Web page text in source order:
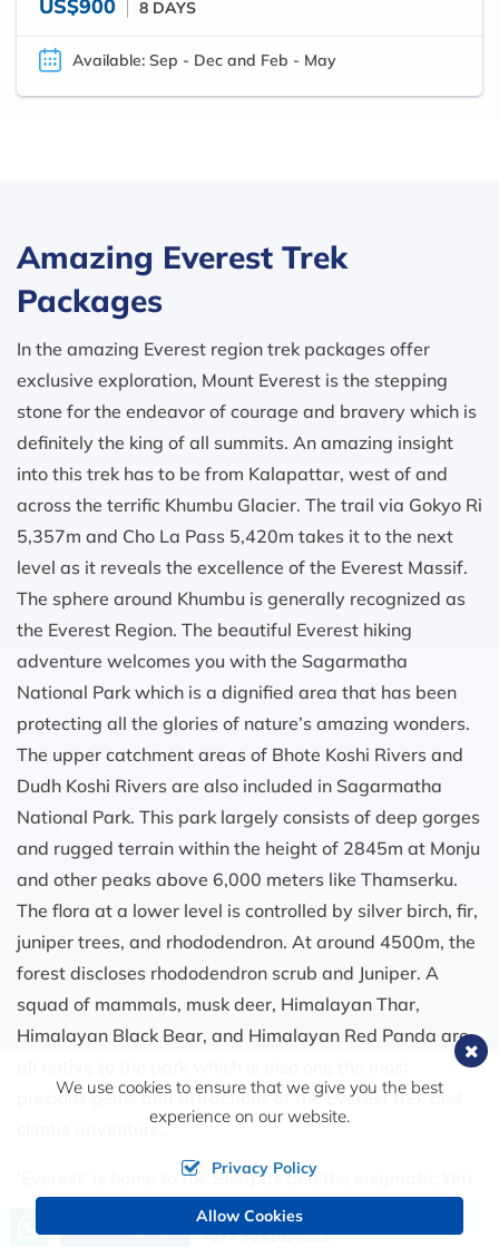
US$900 8 DAYS
Available: Sep - Dec and Feb - May
Amazing Everest Trek
Packages
In the amazing Everest region trek packages offer
exclusive exploration, Mount Everest is the stepping
stone for the endeavor of courage and bravery which is
definitely the king of all summits. An amazing insight
into this trek has to be from Kalapattar, west of and
across the terrific Khumbu Glacier. The trail via Gokyo Ri
5,357m and Cho La Pass 5,420m takes it to the next
level as it reveals the excellence of the Everest Massif.
The sphere around Khumbu is generally recognized as
the Everest Region. The beautiful Everest hiking
adventure welcomes you with the Sagarmatha
National Park which is a dignified area that has been
protecting all the glories of nature’s amazing wonders.
The upper catchment areas of Bhote Koshi Rivers and
Dudh Koshi Rivers are also included in Sagarmatha
National Park. This park largely consists of deep gorges
and rugged terrain within the height of 2845m at Monju
and other peaks above 6,000 meters like Thamserku.
The flora at a lower level is controlled by silver birch, fir,
juniper trees, and rhododendron. At around 4500m, the
forest discloses rhododendron scrub and Juniper. A
squad of mammals, musk deer, Himalayan Thar,
Himalayan Black Bear, and Himalayan Red Panda are
precious gems and attractions of the Everest trek and
climbs adventure.
‘Everest’ is home to the Sherpas and the enigmatic Yeti
is filled with the warm hospitality of the locals and is
famous for expeditions. The hike comprehends not only
Call us, we're at your service
+977 9851090112
We use cookies to ensure that we give you the best
experience on our website.
Privacy Policy
Allow Cookies